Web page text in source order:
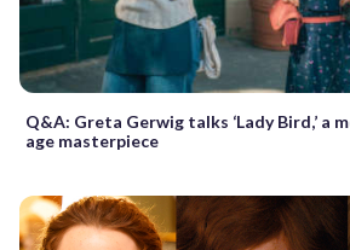
Q&A: Greta Gerwig talks ‘Lady Bird,’ a
age masterpiece